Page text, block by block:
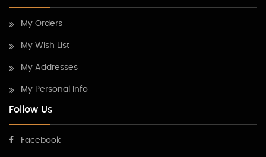
My Orders
My Wish List
My Addresses
My Personal Info
Follow Us
Facebook